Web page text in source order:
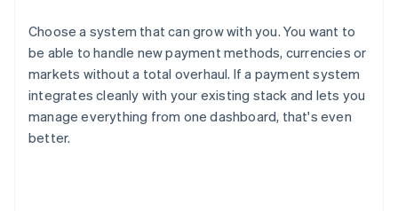
Choose a system that can grow with you. You want to
be able to handle new payment methods, currencies or
markets without a total overhaul. If a payment system
integrates cleanly with your existing stack and lets you
manage everything from one dashboard, that's even
better.